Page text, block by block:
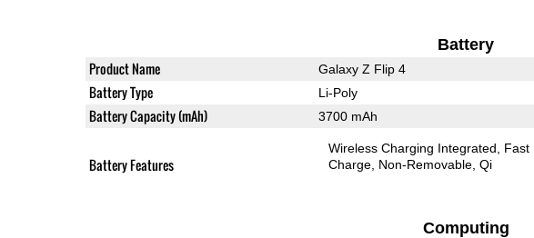
Battery
Product Name Galaxy Z Flip 4
Battery Type Li-Poly
Battery Capacity (mAh) 3700 mAh
Battery Features
Wireless Charging Integrated
Fast
Charge Non-Removable Qi
Computing